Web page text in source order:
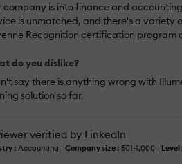
company is into finance and
is unmatched, and there's a variety
Recognition certification
do you dislike?
say there is anything wrong with
solution so far.
verified by LinkedIn
: Accounting | Company size : 501-1,000 | Level